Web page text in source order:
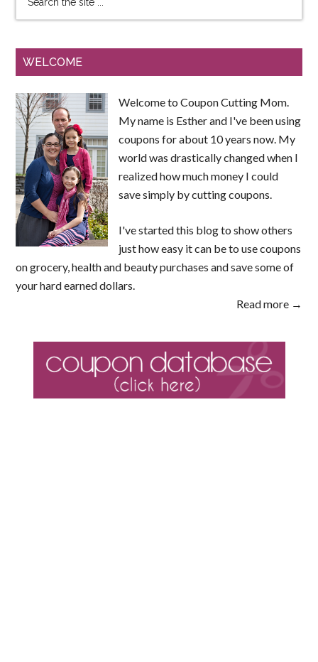
WELCOME
Welcome to Coupon Cutting Mom.
My name is Esther and I've been using
coupons for about 10 years now. My
world was drastically changed when I
realized how much money I could
save simply by cutting coupons.
I've started this blog to show others
just how easy it can be to use coupons
on grocery, health and beauty purchases and save some of
your hard earned dollars.
Read more →